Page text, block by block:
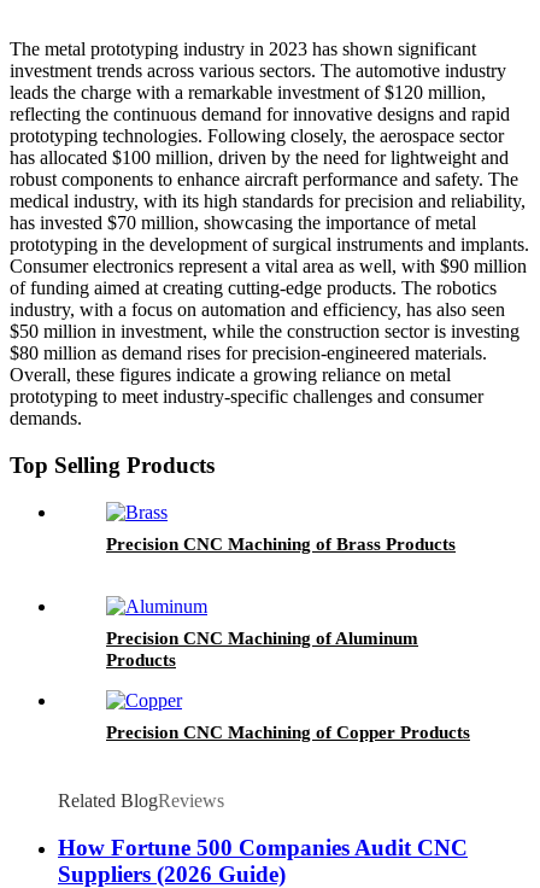
The metal prototyping industry in 2023 has shown significant
investment trends across various sectors. The automotive industry
leads the charge with a remarkable investment of $120 million,
reflecting the continuous demand for innovative designs and rapid
prototyping technologies. Following closely, the aerospace sector
has allocated $100 million, driven by the need for lightweight and
robust components to enhance aircraft performance and safety. The
medical industry, with its high standards for precision and reliability,
has invested $70 million, showcasing the importance of metal
prototyping in the development of surgical instruments and implants.
Consumer electronics represent a vital area as well, with $90 million
of funding aimed at creating cutting-edge products. The robotics
industry, with a focus on automation and efficiency, has also seen
$50 million in investment, while the construction sector is investing
$80 million as demand rises for precision-engineered materials.
Overall, these figures indicate a growing reliance on metal
prototyping to meet industry-specific challenges and consumer
demands.
Top Selling Products
Precision CNC Machining of Brass Products
Precision CNC Machining of Aluminum
Products
Precision CNC Machining of Copper Products
Related BlogReviews
How Fortune 500 Companies Audit CNC
Suppliers (2026 Guide)